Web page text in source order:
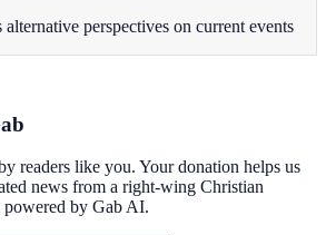
perspectives on current events
readers like you. Your donation helps us
news from a right-wing Christian
powered by Gab AI.